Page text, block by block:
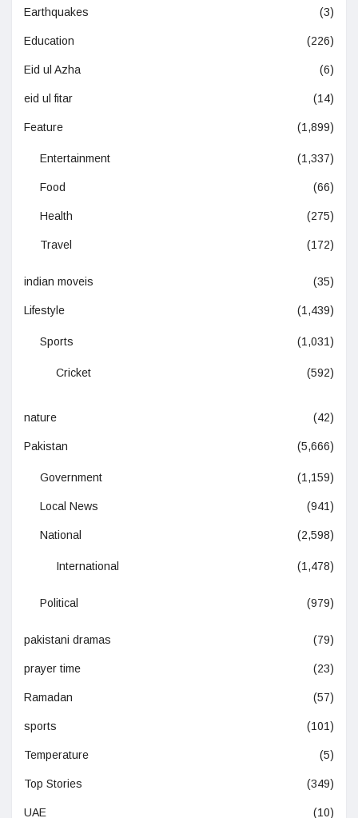
Earthquakes (3)
Education (226)
Eid ul Azha (6)
eid ul fitar (14)
Feature (1,899)
Entertainment (1,337)
Food (66)
Health (275)
Travel (172)
indian moveis (35)
Lifestyle (1,439)
Sports (1,031)
Cricket (592)
nature (42)
Pakistan (5,666)
Government (1,159)
Local News (941)
National (2,598)
International (1,478)
Political (979)
pakistani dramas (79)
prayer time (23)
Ramadan (57)
sports (101)
Temperature (5)
Top Stories (349)
UAE (10)